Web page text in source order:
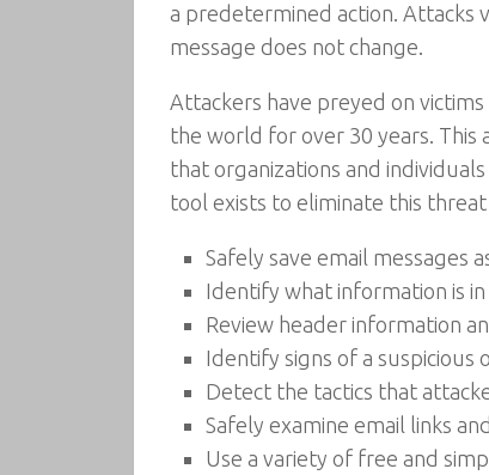
a predetermined action. Attacks
message does not change.
Attackers have preyed on
the world for over 30 years.
that organizations and
tool exists to eliminate this
Safely save email messages
Identify what information is
Review header information
Identify signs of a suspicious
Detect the tactics that
Safely examine email links
Use a variety of free and